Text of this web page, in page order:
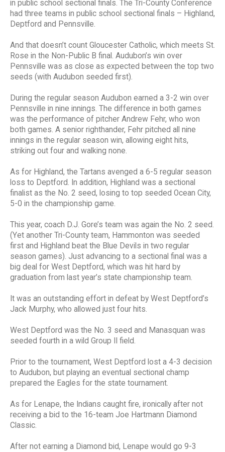
in public school sectional finals. The Tri-County Conference
had three teams in public school sectional finals – Highland,
Deptford and Pennsville.
And that doesn’t count Gloucester Catholic, which meets St.
Rose in the Non-Public B final. Audubon’s win over
Pennsville was as close as expected between the top two
seeds (with Audubon seeded first).
During the regular season Audubon earned a 3-2 win over
Pennsville in nine innings. The difference in both games
was the performance of pitcher Andrew Fehr, who won
both games. A senior righthander, Fehr pitched all nine
innings in the regular season win, allowing eight hits,
striking out four and walking none.
As for Highland, the Tartans avenged a 6-5 regular season
loss to Deptford. In addition, Highland was a sectional
finalist as the No. 2 seed, losing to top seeded Ocean City,
5-0 in the championship game.
This year, coach D.J. Gore’s team was again the No. 2 seed.
(Yet another Tri-County team, Hammonton was seeded
first and Highland beat the Blue Devils in two regular
season games). Just advancing to a sectional final was a
big deal for West Deptford, which was hit hard by
graduation from last year’s state championship team.
It was an outstanding effort in defeat by West Deptford’s
Jack Murphy, who allowed just four hits.
West Deptford was the No. 3 seed and Manasquan was
seeded fourth in a wild Group II field.
Prior to the tournament, West Deptford lost a 4-3 decision
to Audubon, but playing an eventual sectional champ
prepared the Eagles for the state tournament.
As for Lenape, the Indians caught fire, ironically after not
receiving a bid to the 16-team Joe Hartmann Diamond
Classic.
After not earning a Diamond bid, Lenape would go 9-3